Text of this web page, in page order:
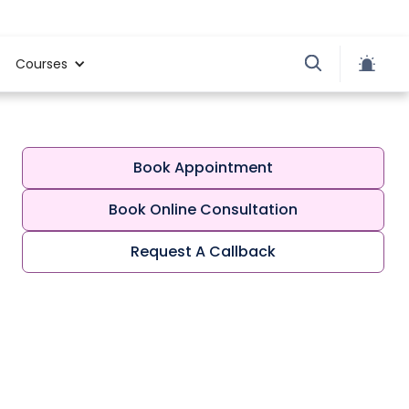
Courses
Book Appointment
Book Online Consultation
Request A Callback